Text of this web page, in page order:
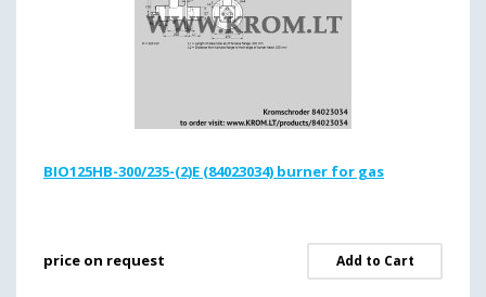
BIO125HB-300/235-(2)E (84023034) burner for gas
price on request Add to Cart